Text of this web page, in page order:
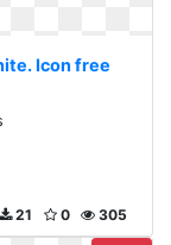
Icon free
305
0
21